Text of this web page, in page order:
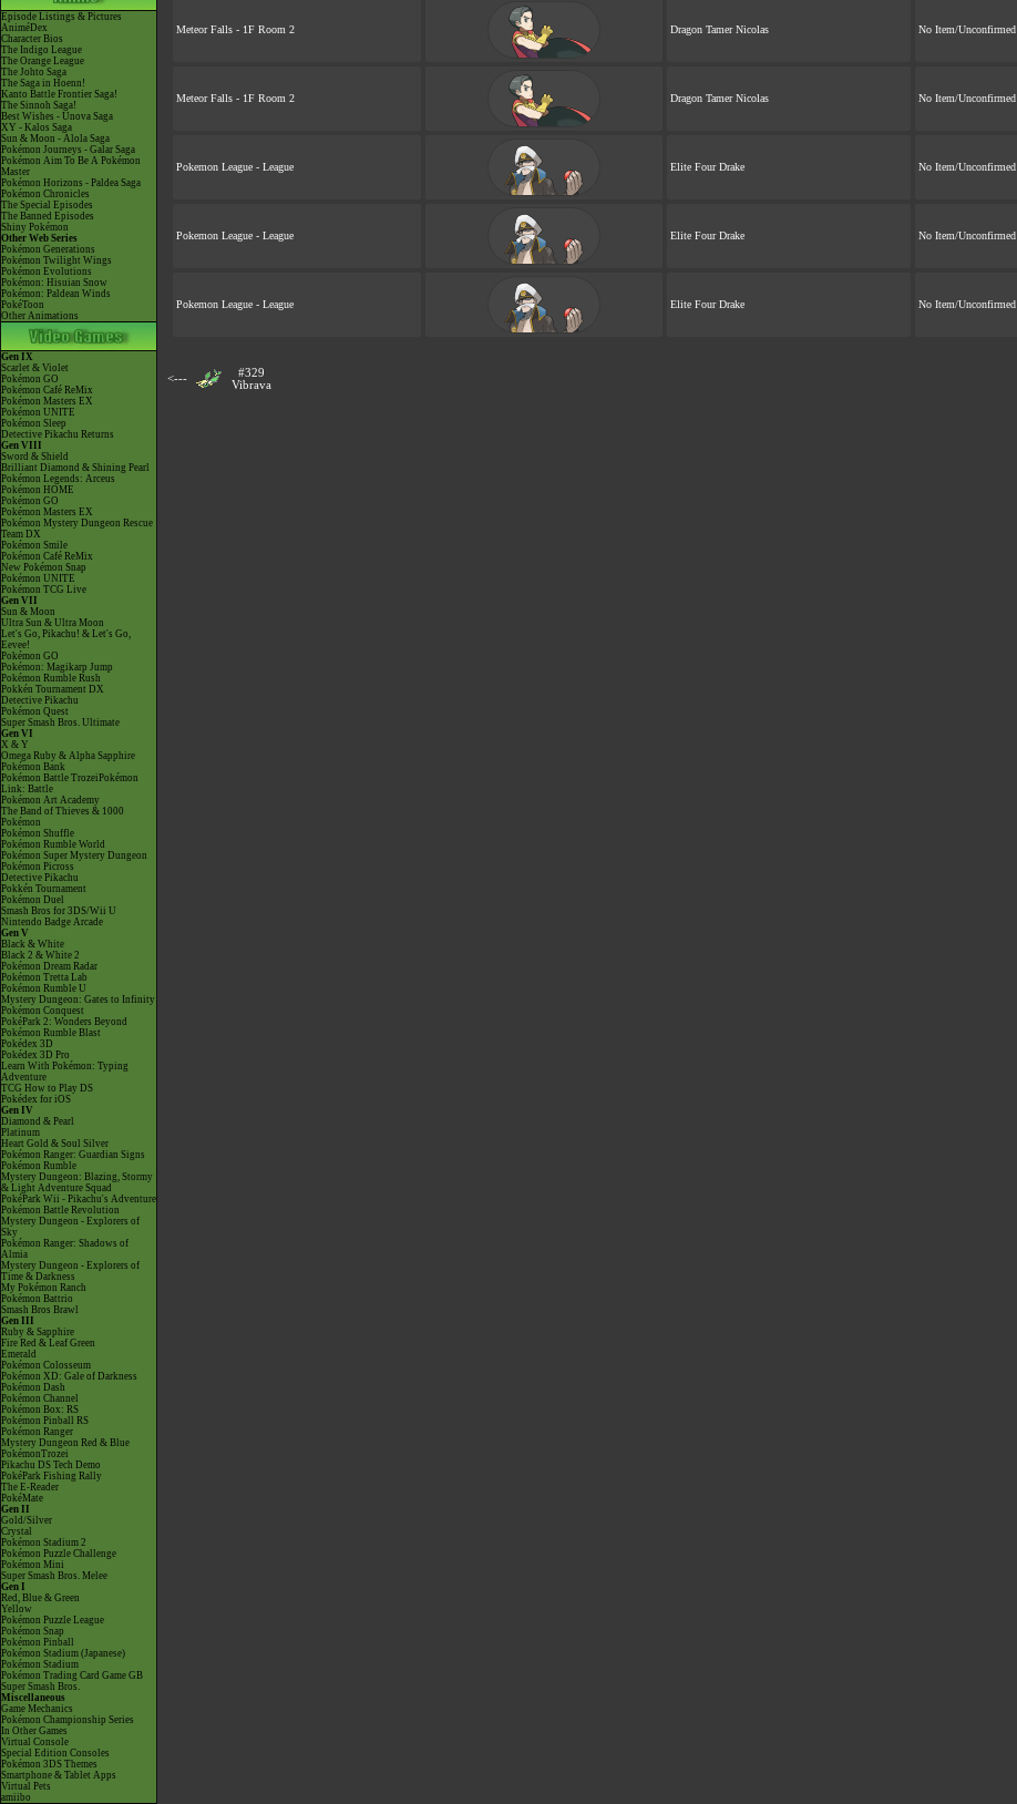
Episode Listings & Pictures
AniméDex
Character Bios
The Indigo League
The Orange League
The Johto Saga
The Saga in Hoenn!
Kanto Battle Frontier Saga!
The Sinnoh Saga!
Best Wishes - Unova Saga
XY - Kalos Saga
Sun & Moon - Alola Saga
Pokémon Journeys - Galar Saga
Pokémon Aim To Be A Pokémon
Master
Pokémon Horizons - Paldea Saga
Pokémon Chronicles
The Special Episodes
The Banned Episodes
Shiny Pokémon
Other Web Series
Pokémon Generations
Pokémon Twilight Wings
Pokémon Evolutions
Pokémon: Hisuian Snow
Pokémon: Paldean Winds
PokéToon
Other Animations
Gen IX
Scarlet & Violet
Pokémon GO
Pokémon Café ReMix
Pokémon Masters EX
Pokémon UNITE
Pokémon Sleep
Detective Pikachu Returns
Gen VIII
Sword & Shield
Brilliant Diamond & Shining Pearl
Pokémon Legends: Arceus
Pokémon HOME
Pokémon GO
Pokémon Masters EX
Pokémon Mystery Dungeon Rescue
Team DX
Pokémon Smile
Pokémon Café ReMix
New Pokémon Snap
Pokémon UNITE
Pokémon TCG Live
Gen VII
Sun & Moon
Ultra Sun & Ultra Moon
Let's Go, Pikachu! & Let's Go,
Eevee!
Pokémon GO
Pokémon: Magikarp Jump
Pokémon Rumble Rush
Pokkén Tournament DX
Detective Pikachu
Pokémon Quest
Super Smash Bros. Ultimate
Gen VI
X & Y
Omega Ruby & Alpha Sapphire
Pokémon Bank
Pokémon Battle TrozeiPokémon
Link: Battle
Pokémon Art Academy
The Band of Thieves & 1000
Pokémon
Pokémon Shuffle
Pokémon Rumble World
Pokémon Super Mystery Dungeon
Pokémon Picross
Detective Pikachu
Pokkén Tournament
Pokémon Duel
Smash Bros for 3DS/Wii U
Nintendo Badge Arcade
Gen V
Black & White
Black 2 & White 2
Pokémon Dream Radar
Pokémon Tretta Lab
Pokémon Rumble U
Mystery Dungeon: Gates to Infinity
Pokémon Conquest
PokéPark 2: Wonders Beyond
Pokémon Rumble Blast
Pokédex 3D
Pokédex 3D Pro
Learn With Pokémon: Typing
Adventure
TCG How to Play DS
Pokédex for iOS
Gen IV
Diamond & Pearl
Platinum
Heart Gold & Soul Silver
Pokémon Ranger: Guardian Signs
Pokémon Rumble
Mystery Dungeon: Blazing, Stormy
& Light Adventure Squad
PokéPark Wii - Pikachu's Adventure
Pokémon Battle Revolution
Mystery Dungeon - Explorers of
Sky
Pokémon Ranger: Shadows of
Almia
Mystery Dungeon - Explorers of
Time & Darkness
My Pokémon Ranch
Pokémon Battrio
Smash Bros Brawl
Gen III
Ruby & Sapphire
Fire Red & Leaf Green
Emerald
Pokémon Colosseum
Pokémon XD: Gale of Darkness
Pokémon Dash
Pokémon Channel
Pokémon Box: RS
Pokémon Pinball RS
Pokémon Ranger
Mystery Dungeon Red & Blue
PokémonTrozei
Pikachu DS Tech Demo
PokéPark Fishing Rally
The E-Reader
PokéMate
Gen II
Gold/Silver
Crystal
Pokémon Stadium 2
Pokémon Puzzle Challenge
Pokémon Mini
Super Smash Bros. Melee
Gen I
Red, Blue & Green
Yellow
Pokémon Puzzle League
Pokémon Snap
Pokémon Pinball
Pokémon Stadium (Japanese)
Pokémon Stadium
Pokémon Trading Card Game GB
Super Smash Bros.
Miscellaneous
Game Mechanics
Pokémon Championship Series
In Other Games
Virtual Console
Special Edition Consoles
Pokémon 3DS Themes
Smartphone & Tablet Apps
Virtual Pets
amiibo
Meteor Falls - 1F Room 2 Dragon Tamer Nicolas No Item/Unconfirmed
Meteor Falls - 1F Room 2 Dragon Tamer Nicolas No Item/Unconfirmed
Pokemon League - League Elite Four Drake No Item/Unconfirmed
Pokemon League - League Elite Four Drake No Item/Unconfirmed
Pokemon League - League Elite Four Drake No Item/Unconfirmed
<---
#329
Vibrava